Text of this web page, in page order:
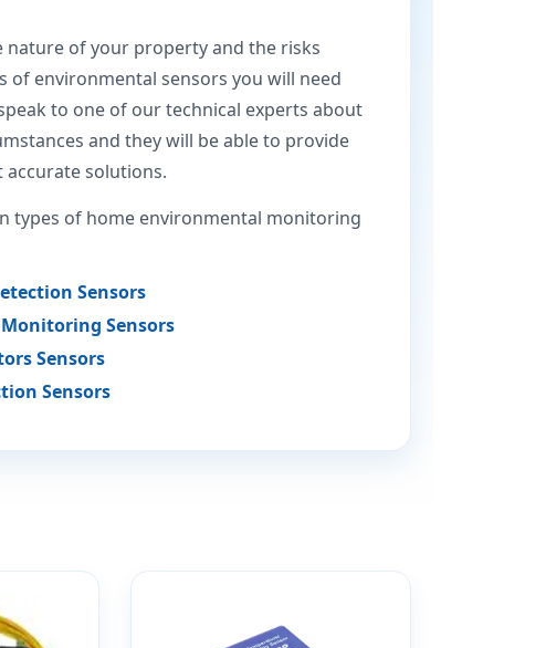
nature of your property and the risks
of environmental sensors you will need
to one of our technical experts about
and they will be able to provide
solutions.
types of home environmental monitoring
Sensors
Sensors
Sensors
Sensors